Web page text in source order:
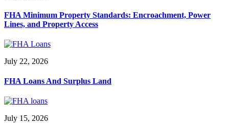
FHA Minimum Property Standards: Encroachment, Power
Lines, and Property Access
July 22, 2026
FHA Loans And Surplus Land
July 15, 2026